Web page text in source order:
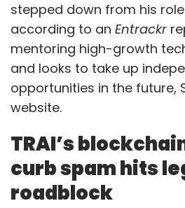
stepped down from his
according to an Entrackr
mentoring high-growth
and looks to take up
opportunities in the future,
website.
TRAI’s
curb spam hits
roadblock